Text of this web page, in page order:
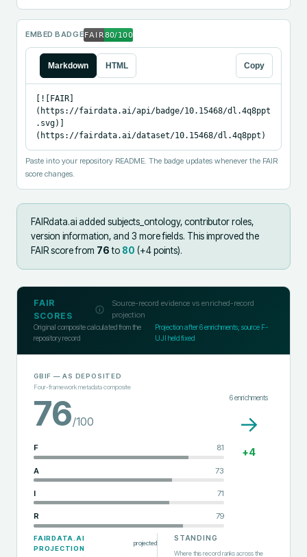
EMBED BADGE
Markdown HTML Copy
[![FAIR]
(https://fairdata.ai/api/badge/10.15468/dl.4q8ppt
.svg)]
(https://fairdata.ai/dataset/10.15468/dl.4q8ppt)
Paste into your repository README. The badge updates whenever the FAIR
score changes.
FAIRdata.ai added subjects_ontology, contributor roles,
version information, and 3 more fields. This improved the
FAIR score from 76to 80 (+4points).
FAIR
SCORES
Source-record evidence vs enriched-record
projection
Original composite calculated from the
repository record
Projection after6enrichments; source F-
UJI held fixed
GBIF — AS DEPOSITED
Four-framework metadata composite
76/100
F 81
A 73
I 71
R 79
6enrichments
→
+4
FAIRDATA.AI
PROJECTION
projected
STANDING
Where this record ranks across the